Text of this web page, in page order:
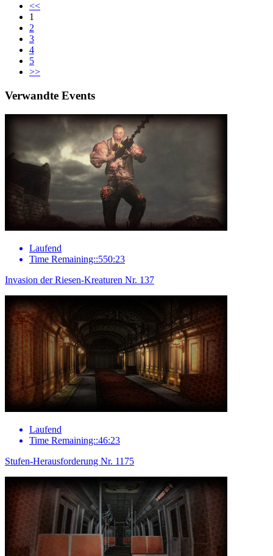
<<
1
2
3
4
5
>>
Verwandte Events
Laufend
Time Remaining::550:23
Invasion der Riesen-Kreaturen Nr. 137
Laufend
Time Remaining::46:23
Stufen-Herausforderung Nr. 1175